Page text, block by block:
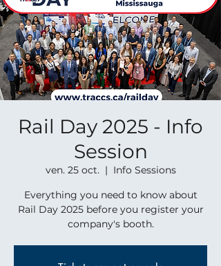
Rail Day 2025 - Info
Session
ven. 25 oct.
  |
Info Sessions
Everything you need to know about
Rail Day 2025 before you register your
company's booth.